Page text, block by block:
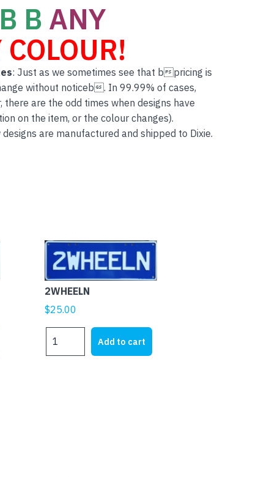
B ANY
: Just as we sometimes see that bpricing is
without noticeb. In 99.99% of cases,
are the odd times when designs have
on the item, or the colour changes).
are manufactured and shipped to Dixie.
2WHEELN
$25.00
quantity
Add to cart